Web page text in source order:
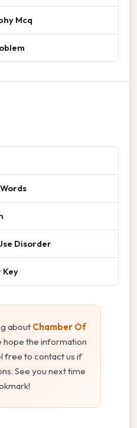
Mcq
Disorder
Key
about Chamber Of
hope the information
free to contact us if
See you next time